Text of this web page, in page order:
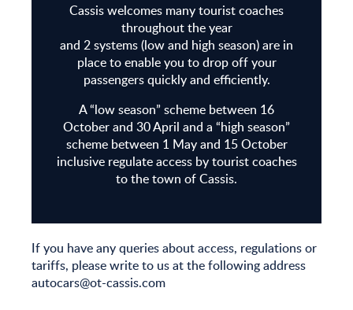
Cassis welcomes many tourist coaches
throughout the year
and 2 systems (low and high season) are in
place to enable you to drop off your
passengers quickly and efficiently.
A “low season” scheme between 16
October and 30 April and a “high season”
scheme between 1 May and 15 October
inclusive regulate access by tourist coaches
to the town of Cassis.
If you have any queries about access, regulations or
tariffs, please write to us at the following address
autocars@ot-cassis.com